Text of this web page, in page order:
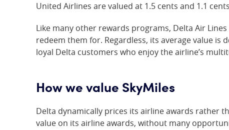
United Airlines are valued at 1.5 cents and 1.1
Like many other rewards programs, Delta Air
redeem them for. Regardless, its average value
loyal Delta customers who enjoy the airline’s
How we value SkyMiles
Delta dynamically prices its airline awards rather
value on its airline awards, without many